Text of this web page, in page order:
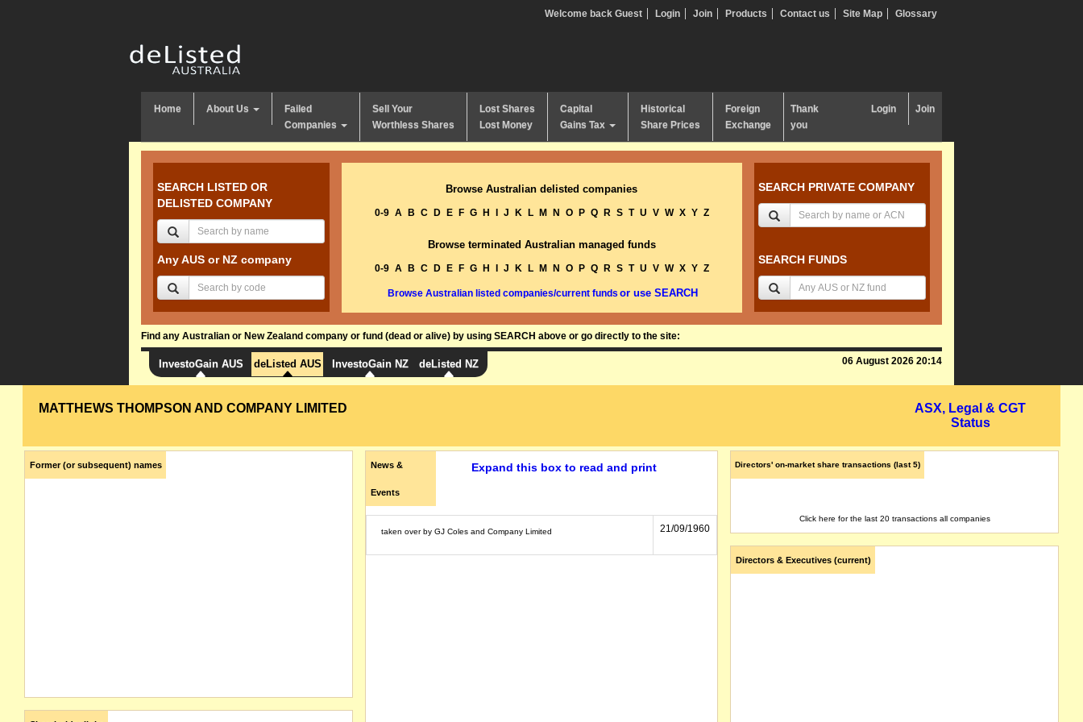
Welcome back Guest Login Join Products Contact us Site Map Glossary
Home About Us
Failed
Companies
Sell Your
Worthless Shares
Lost Shares
Lost Money
Capital
Gains Tax
Historical
Share Prices
Foreign
Exchange
Thank
you
Login Join
SEARCH LISTED OR
DELISTED COMPANY
Any AUS or NZ company
Browse Australian delisted companies
0-9 A B C D E F G H J K L M N O P Q R S T U V W X Y Z
Browse terminated Australian managed funds
0-9 A B C D E F G H J K L M N O P Q R S T U V W X Y Z
Browse Australian listed companies/current funds or use SEARCH
SEARCH PRIVATE COMPANY
SEARCH FUNDS
Find any Australian or New Zealand company or fund (dead or alive) by using SEARCH above or go directly to the site:
InvestoGain AUS deListed AUS InvestoGain NZ deListed NZ 06 August 2026 20:14
MATTHEWS THOMPSON AND COMPANY LIMITED
ASX, Legal & CGT
Status
Former (or subsequent) names News &
Events
Expand this box to read and print
taken over by GJ Coles and Company Limited 21/09/1960
Directors' on-market share transactions (last 5)
Click here for the last 20 transactions all companies
Directors & Executives (current)